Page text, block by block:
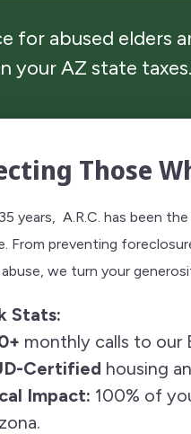
for abused elders
your AZ state taxes.
Those
years, A.R.C. has been
From preventing
we turn your
Stats:
monthly calls to our
Certified housing
Impact: 100% of